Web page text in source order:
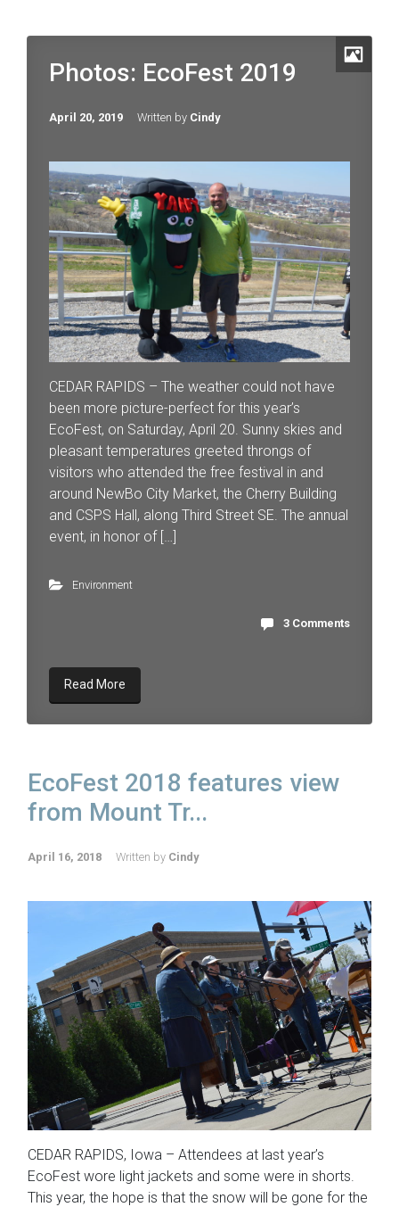
Photos: EcoFest 2019
April 20, 2019 Written by Cindy
CEDAR RAPIDS – The weather could not have
been more picture-perfect for this year’s
EcoFest, on Saturday, April 20. Sunny skies and
pleasant temperatures greeted throngs of
visitors who attended the free festival in and
around NewBo City Market, the Cherry Building
and CSPS Hall, along Third Street SE. The annual
event, in honor of […]
Environment
3 Comments
Read More
EcoFest 2018 features view
from Mount Tr...
April 16, 2018 Written by Cindy
CEDAR RAPIDS, Iowa – Attendees at last year’s
EcoFest wore light jackets and some were in shorts.
This year, the hope is that the snow will be gone for the